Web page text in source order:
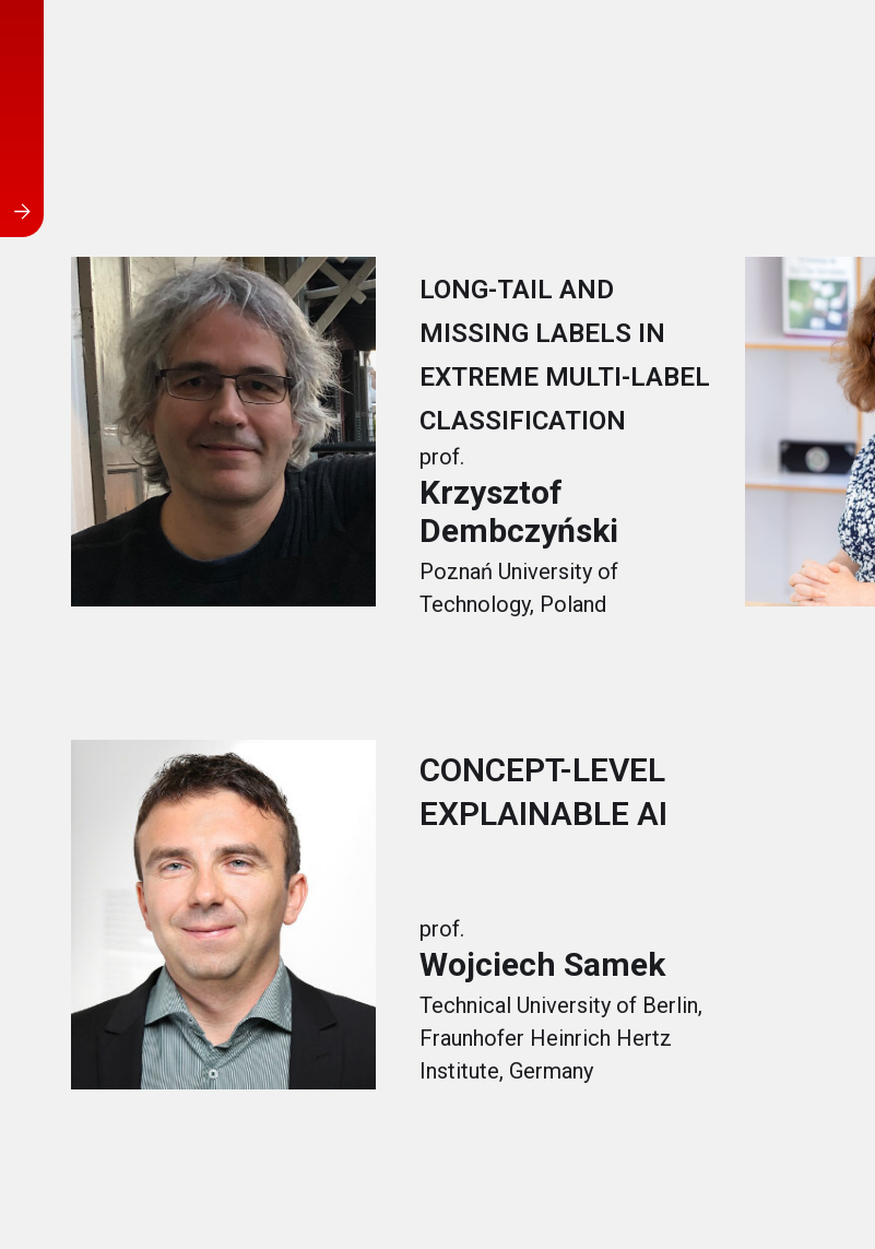
LONG-TAIL AND
MISSING LABELS IN
EXTREME MULTI-LABEL
CLASSIFICATION
prof.
Krzysztof
Dembczyński
Poznań University of
Technology, Poland
CONCEPT-LEVEL
EXPLAINABLE AI
prof.
Wojciech Samek
Technical University of Berlin,
Fraunhofer Heinrich Hertz
Institute, Germany